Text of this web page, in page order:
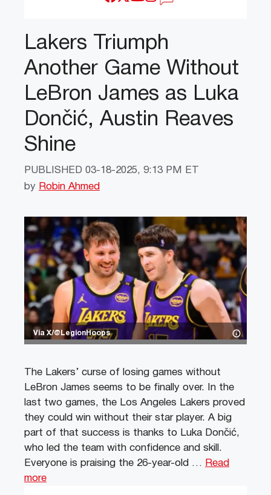
Lakers Triumph
Another Game Without
LeBron James as Luka
Dončić, Austin Reaves
Shine
PUBLISHED 03-18-2025, 9:13 PM ET
by Robin Ahmed
Via X/@LegionHoops
The Lakers’ curse of losing games without
LeBron James seems to be finally over. In the
last two games, the Los Angeles Lakers proved
they could win without their star player. A big
part of that success is thanks to Luka Dončić,
who led the team with confidence and skill.
Everyone is praising the 26-year-old …
Read
more